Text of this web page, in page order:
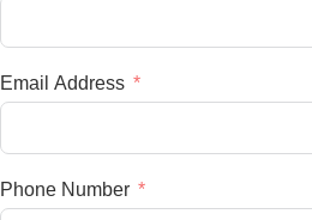
Email Address
Phone Number